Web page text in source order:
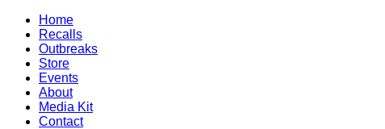
Home
Recalls
Outbreaks
Store
Events
About
Media Kit
Contact